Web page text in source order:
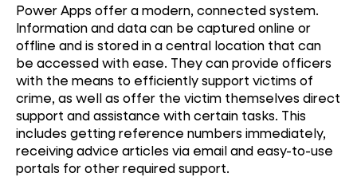
Power Apps offer a modern, connected system.
Information and data can be captured online or
offline and is stored in a central location that can
be accessed with ease. They can provide officers
with the means to efficiently support victims of
crime, as well as offer the victim themselves direct
support and assistance with certain tasks. This
includes getting reference numbers immediately,
receiving advice articles via email and easy-to-use
portals for other required support.